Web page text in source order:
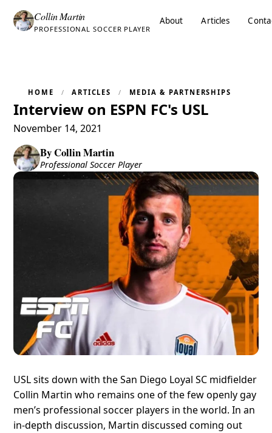
Collin Martin
PROFESSIONAL SOCCER PLAYER
About Articles
HOME ARTICLES MEDIA & PARTNERSHIPS
Interview on ESPN FC's USL
November 14, 2021
ByCollin Martin
Professional Soccer Player
USL sits down with the San Diego Loyal SC midfielder
Collin Martin who remains one of the few openly gay
men’s professional soccer players in the world. In an
in-depth discussion, Martin discussed coming out